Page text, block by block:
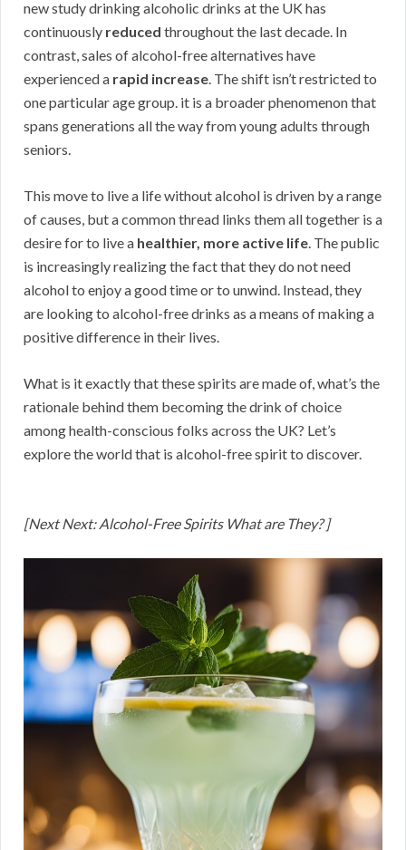
new study drinking alcoholic drinks at the UK has
continuously reduced throughout the last decade. In
contrast, sales of alcohol-free alternatives have
experienced a rapid increase. The shift isn’t restricted to
one particular age group. it is a broader phenomenon that
spans generations all the way from young adults through
seniors.
This move to live a life without alcohol is driven by a range
of causes, but a common thread links them all together is a
desire for to live a healthier, more active life. The public
is increasingly realizing the fact that they do not need
alcohol to enjoy a good time or to unwind. Instead, they
are looking to alcohol-free drinks as a means of making a
positive difference in their lives.
What is it exactly that these spirits are made of, what’s the
rationale behind them becoming the drink of choice
among health-conscious folks across the UK? Let’s
explore the world that is alcohol-free spirit to discover.
[Next Next: Alcohol-Free Spirits What are They? ]